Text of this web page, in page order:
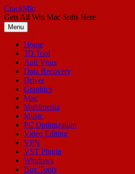
Skip
to
content
CrackMic
Gets All Win Mac Softs Here
Menu
Home
3D Tool
Anti Virus
Data Recovery
Driver
Graphics
Mac
Multimedia
Music
PC Optimization
Video Editing
VPN
VST Plugin
Windows
Box Tools